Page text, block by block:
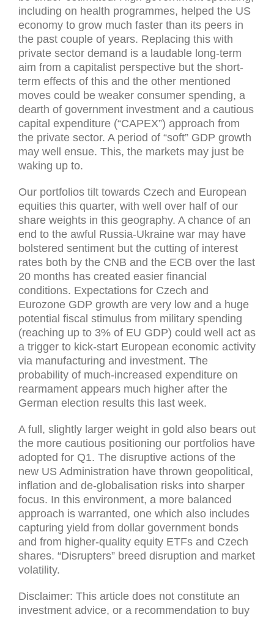
including on health programmes, helped the US
economy to grow much faster than its peers in
the past couple of years. Replacing this with
private sector demand is a laudable long-term
aim from a capitalist perspective but the short-
term effects of this and the other mentioned
moves could be weaker consumer spending, a
dearth of government investment and a cautious
capital expenditure (“CAPEX”) approach from
the private sector. A period of “soft” GDP growth
may well ensue. This, the markets may just be
waking up to.
Our portfolios tilt towards Czech and European
equities this quarter, with well over half of our
share weights in this geography. A chance of an
end to the awful Russia-Ukraine war may have
bolstered sentiment but the cutting of interest
rates both by the CNB and the ECB over the last
20 months has created easier financial
conditions. Expectations for Czech and
Eurozone GDP growth are very low and a huge
potential fiscal stimulus from military spending
(reaching up to 3% of EU GDP) could well act as
a trigger to kick-start European economic activity
via manufacturing and investment. The
probability of much-increased expenditure on
rearmament appears much higher after the
German election results this last week.
A full, slightly larger weight in gold also bears out
the more cautious positioning our portfolios have
adopted for Q1. The disruptive actions of the
new US Administration have thrown geopolitical,
inflation and de-globalisation risks into sharper
focus. In this environment, a more balanced
approach is warranted, one which also includes
capturing yield from dollar government bonds
and from higher-quality equity ETFs and Czech
shares. “Disrupters” breed disruption and market
volatility.
Disclaimer: This article does not constitute an
investment advice, or a recommendation to buy